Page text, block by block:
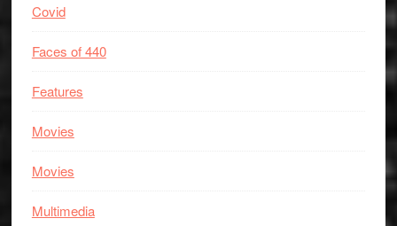
Covid
Faces of 440
Features
Movies
Movies
Multimedia